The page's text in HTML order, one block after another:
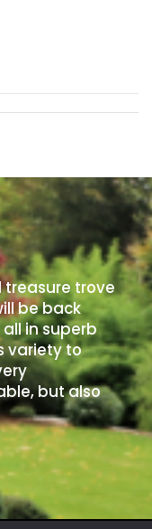
treasure trove
be back
in superb
variety to
but also